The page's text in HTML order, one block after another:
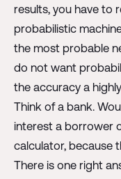
results, you have to
probabilistic
the most probable
do not want
the accuracy a
Think of a bank.
interest a borrower
calculator, because
There is one right